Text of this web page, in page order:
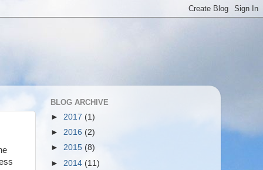
BLOG ARCHIVE
► 2017 (1)
► 2016 (2)
► 2015 (8)
► 2014 (11)